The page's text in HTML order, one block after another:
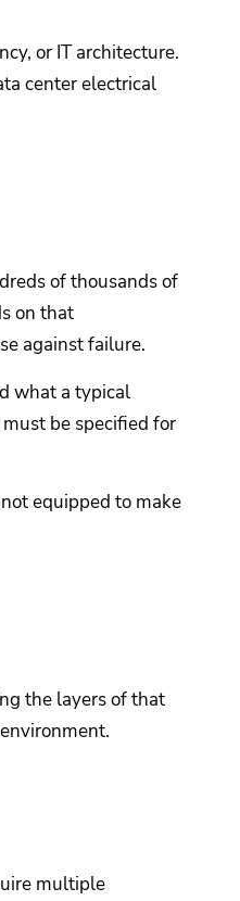
or IT architecture.
center electrical
of thousands of
on that
against failure.
what a typical
be specified for
equipped to make
the layers of that
multiple